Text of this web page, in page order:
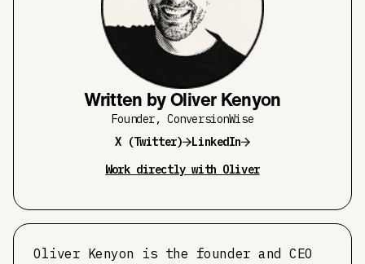
Oliver Kenyon is the founder and CEO
Written by Oliver Kenyon
Founder, ConversionWise
X (Twitter)
LinkedIn
Work directly with Oliver